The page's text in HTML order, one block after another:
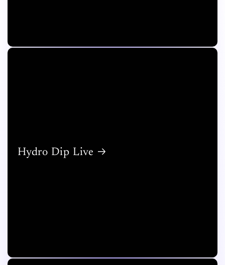
Hydro Dip Live